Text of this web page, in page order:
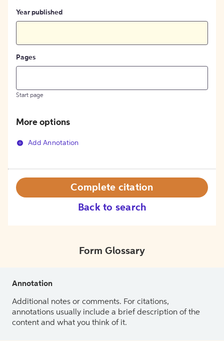
Year published
Pages
Start page
More options
Add Annotation
Back to search
Complete citation
Form Glossary
Annotation
Additional notes or comments. For citations,
annotations usually include a brief description of the
content and what you think of it.